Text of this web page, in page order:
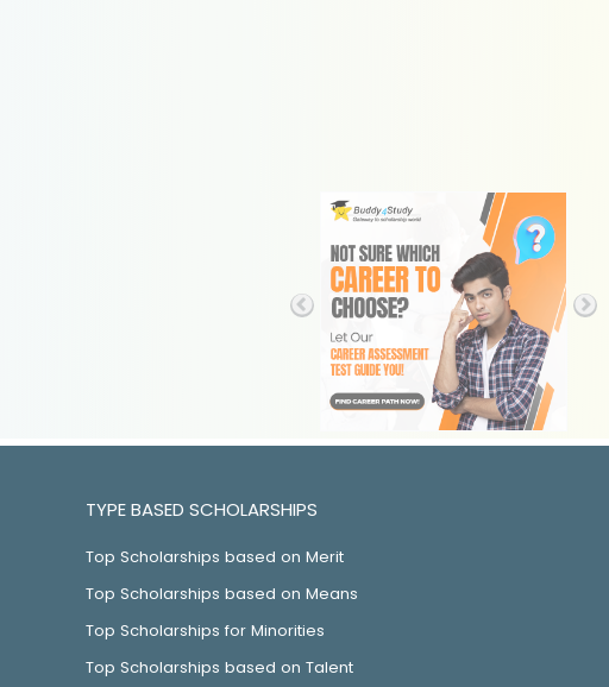
TYPE BASED SCHOLARSHIPS
Top Scholarships based on Merit
Top Scholarships based on Means
Top Scholarships for Minorities
Top Scholarships based on Talent